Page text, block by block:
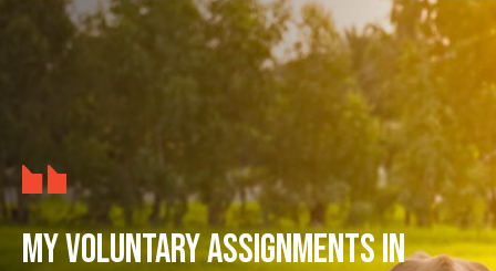
My voluntary assignments in